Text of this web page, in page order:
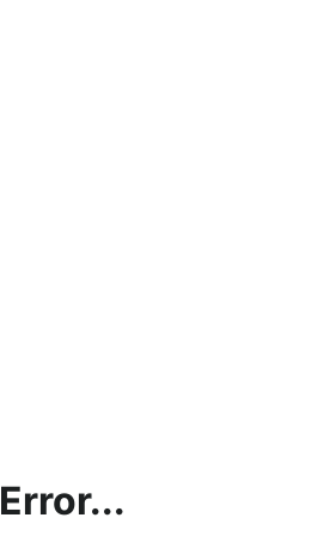
Error...